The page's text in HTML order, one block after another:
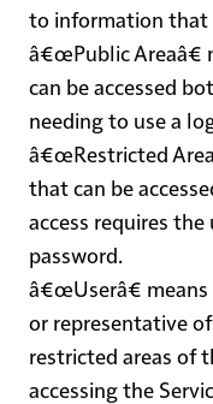
to information that
â€œPublic Areaâ€
can be accessed
needing to use a
â€œRestricted
that can be
access requires
password.
â€œUserâ€
or representative
restricted areas of
accessing the